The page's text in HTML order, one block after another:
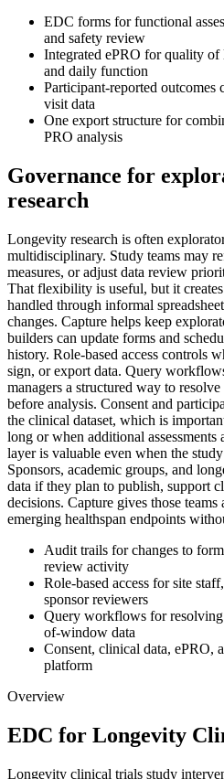
EDC forms for functional
and safety review
Integrated ePRO for quality of
and daily function
Participant-reported outcomes
visit data
One export structure for
PRO analysis
Governance for
research
Longevity research is often
multidisciplinary. Study teams may
measures, or adjust data review
That flexibility is useful, but it
handled through informal
changes. Capture helps keep
builders can update forms and
history. Role-based access controls
sign, or export data. Query
managers a structured way to
before analysis. Consent and
the clinical dataset, which is
long or when additional assessments
layer is valuable even when the
Sponsors, academic groups, and
data if they plan to publish, support
decisions. Capture gives those
emerging healthspan endpoints
Audit trails for changes to
review activity
Role-based access for site
sponsor reviewers
Query workflows for
of-window data
Consent, clinical data, ePRO,
platform
Overview
EDC for Longevity
Longevity clinical trials study